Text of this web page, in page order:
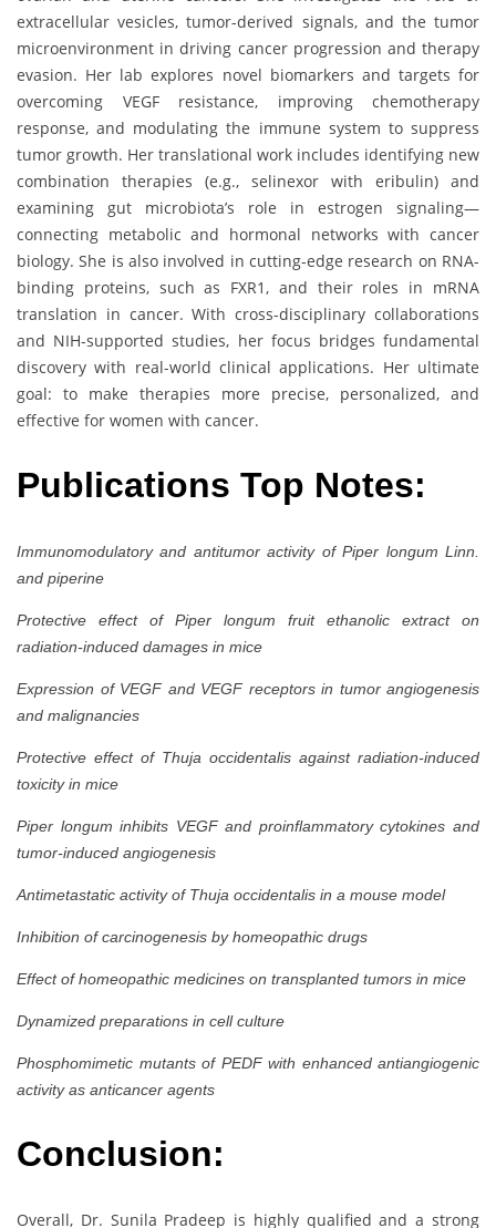
extracellular vesicles, tumor-derived signals, and the tumor
microenvironment in driving cancer progression and therapy
evasion. Her lab explores novel biomarkers and targets for
overcoming VEGF resistance, improving chemotherapy
response, and modulating the immune system to suppress
tumor growth. Her translational work includes identifying new
combination therapies (e.g., selinexor with eribulin) and
examining gut microbiota’s role in estrogen signaling—
connecting metabolic and hormonal networks with cancer
biology. She is also involved in cutting-edge research on RNA-
binding proteins, such as FXR1, and their roles in mRNA
translation in cancer. With cross-disciplinary collaborations
and NIH-supported studies, her focus bridges fundamental
discovery with real-world clinical applications. Her ultimate
goal: to make therapies more precise, personalized, and
effective for women with cancer.
Publications Top Notes:
Immunomodulatory and antitumor activity of Piper longum Linn.
and piperine
Protective effect of Piper longum fruit ethanolic extract on
radiation-induced damages in mice
Expression of VEGF and VEGF receptors in tumor angiogenesis
and malignancies
Protective effect of Thuja occidentalis against radiation-induced
toxicity in mice
Piper longum inhibits VEGF and proinflammatory cytokines and
tumor-induced angiogenesis
Antimetastatic activity of Thuja occidentalis in a mouse model
Inhibition of carcinogenesis by homeopathic drugs
Effect of homeopathic medicines on transplanted tumors in mice
Dynamized preparations in cell culture
Phosphomimetic mutants of PEDF with enhanced antiangiogenic
activity as anticancer agents
Conclusion:
Overall, Dr. Sunila Pradeep is highly qualified and a strong